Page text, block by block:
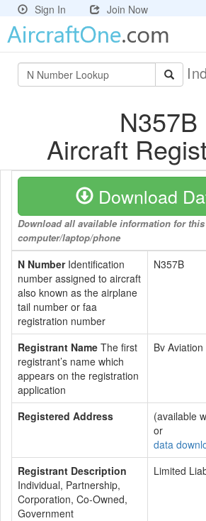
Sign In Join Now
N357B
Aircraft
Download
Download all available information for
computer/laptop/phone
N NumberIdentification
number assigned to aircraft
also known as the airplane
tail number or faa
registration number
N357B
Registrant Name The first
registrant’s name which
appears on the registration
application
Bv
Registered Address (available
or
data
Registrant Description
Individual, Partnership,
Corporation, Co-Owned,
Government
Limited